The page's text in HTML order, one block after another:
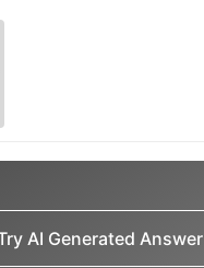
AI Generated Answer